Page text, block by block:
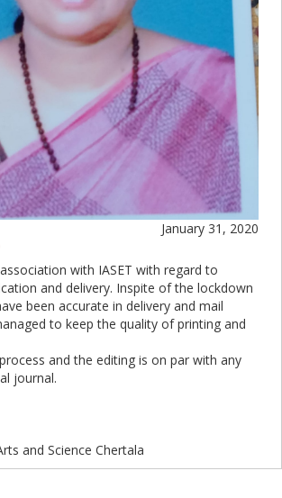
January 31, 2020
with IASET with regard to
and delivery. Inspite of the lockdown
been accurate in delivery and mail
to keep the quality of printing and
and the editing is on par with any
journal.
and Science Chertala